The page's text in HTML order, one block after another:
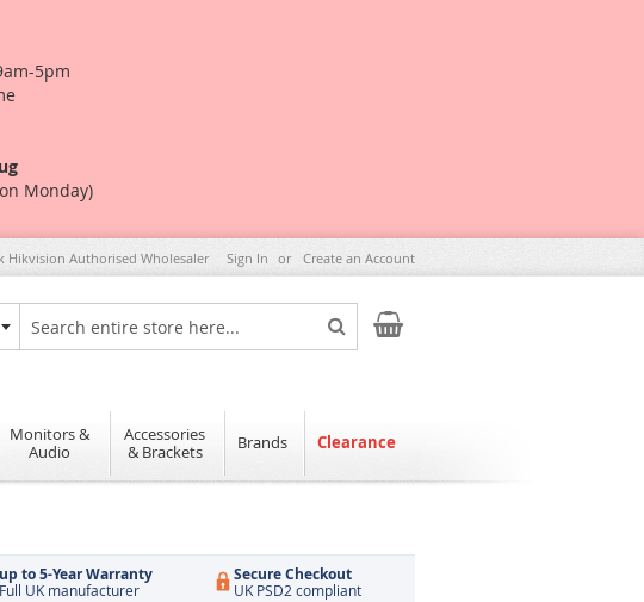
5pm
Monday)
Hikvision Authorised Wholesaler Sign In Create an Account
Search
Search
My Cart
Monitors &
Audio
Accessories
& Brackets
Brands Clearance
up to 5-Year Warranty
Full UK manufacturer
Secure Checkout
UK PSD2 compliant